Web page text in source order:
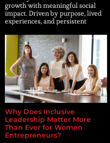
growth with meaningful social
impact. Driven by purpose, lived
experiences, and persistent
Why Does Inclusive
Leadership Matter More
Than Ever for Women
Entrepreneurs?